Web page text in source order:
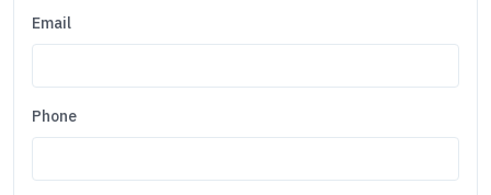
Email
Phone